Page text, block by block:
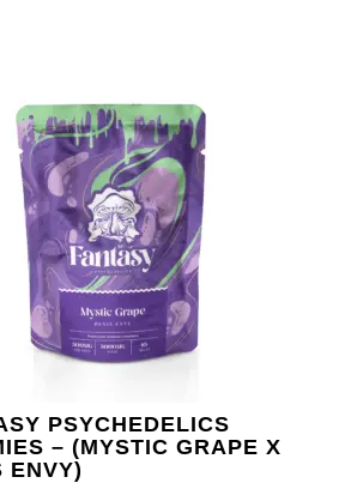
PSYCHEDELICS
– (MYSTIC GRAPE X
ENVY)